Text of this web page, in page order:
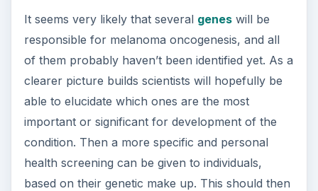
It seems very likely that several geneswill be
responsible for melanoma oncogenesis, and all
of them probably haven’t been identified yet. As a
clearer picture builds scientists will hopefully be
able to elucidate which ones are the most
important or significant for development of the
condition. Then a more specific and personal
health screening can be given to individuals,
based on their genetic make up. This should then